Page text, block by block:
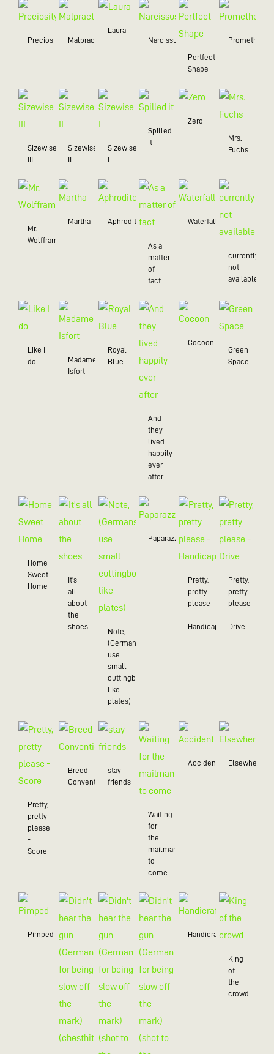
Preciosity Malpractice
Laura
Narcissus
Pertfect
Shape
Prometheus
Sizewise
Sizewise
Sizewise
Spilled
it
Zero
Mrs.
Fuchs
Mr.
Wolffram
Martha Aphrodite
As a
matter
of
fact
Waterfall
currently
not
available
Like I
do
Madame
Isfort
Royal
Blue
And
they
lived
happily
ever
after
Cocoon
Green
Space
Home
Sweet
Home
It's
all
about
the
shoes
Note,
(Germans
use
small
cuttingboards
like
plates)
Paparazzo
Pretty,
pretty
please
-
Handicap
Pretty,
pretty
please
-
Drive
Pretty,
pretty
please
-
Score
Breed
Convention
stay
friends
Waiting
for
the
mailman
to
come
Accident Elsewhere
Pimped Handicraft
King
of
the
crowd